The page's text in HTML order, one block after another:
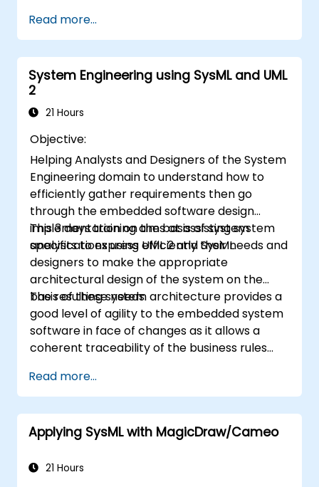
use different requirements analysis
techniques to their advantage.
structure requirements in order to
communicate efficiently with architects
requirement gathering process.
Read more...
System Engineering using SysML and UML
2
21 Hours
Objective:
Helping Analysts and Designers of the System
Engineering domain to understand how to
efficiently gather requirements then go
through the embedded software design
implementation on the basis of system
specifications using UML 2 and SysML.
This 3 days training aims at assisting system
analysts to express efficiently their needs and
designers to make the appropriate
architectural design of the system on the
basis of these needs.
The resulting system architecture provides a
good level of agility to the embedded system
software in face of changes as it allows a
coherent traceability of the business rules
of the usage choices (use cases) of the end-
users toward the software implementation
level.
Read more...
Applying SysML with MagicDraw/Cameo
21 Hours